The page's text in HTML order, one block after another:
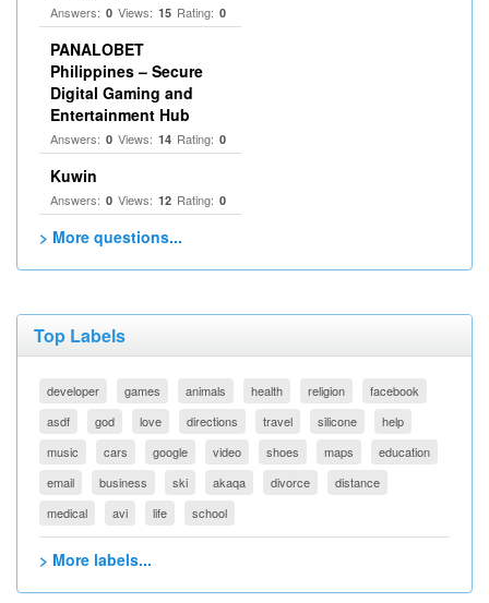
Answers: 0 Views: 15 Rating: 0
PANALOBET
Philippines – Secure
Digital Gaming and
Entertainment Hub
Answers: 0 Views: 14 Rating: 0
Kuwin
Answers: 0 Views: 12 Rating: 0
> More questions...
Top Labels
developer games animals health religion
facebook
asdf
god love directions travel silicone
help
music
cars google video shoes maps
education
email
business ski akaqa divorce
distance
medical
avi life school
> More labels...